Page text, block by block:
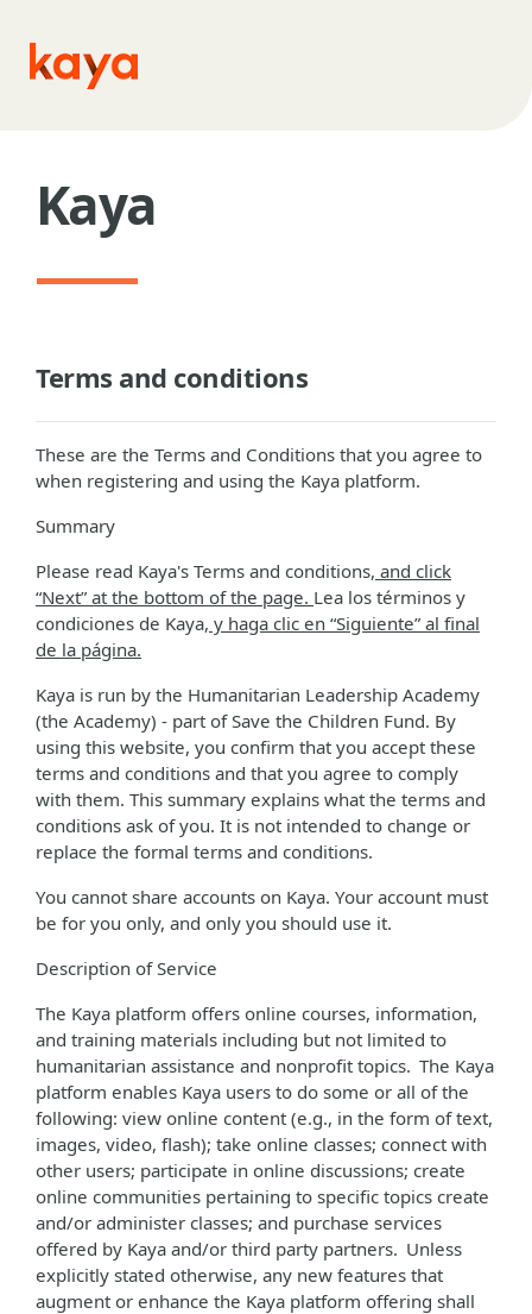
Kaya
Terms and conditions
These are the Terms and Conditions that you agree to
when registering and using the Kaya platform.
Summary
Please read Kaya's Terms and conditions, and click
“Next” at the bottom of the page. Lea los términos y
condiciones de Kaya, y haga clic en “Siguiente” al final
de la página.
Kaya is run by the Humanitarian Leadership Academy
(the Academy) - part of Save the Children Fund. By
using this website, you confirm that you accept these
terms and conditions and that you agree to comply
with them. This summary explains what the terms and
conditions ask of you. It is not intended to change or
replace the formal terms and conditions.
You cannot share accounts on Kaya. Your account must
be for you only, and only you should use it.
Description of Service
The Kaya platform offers online courses, information,
and training materials including but not limited to
humanitarian assistance and nonprofit topics. The Kaya
platform enables Kaya users to do some or all of the
following: view online content (e.g., in the form of text,
images, video, flash); take online classes; connect with
other users; participate in online discussions; create
online communities pertaining to specific topics create
and/or administer classes; and purchase services
offered by Kaya and/or third party partners. Unless
explicitly stated otherwise, any new features that
augment or enhance the Kaya platform offering shall